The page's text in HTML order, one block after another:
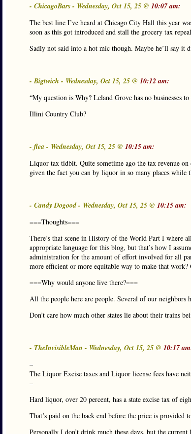
- ChicagoBars - Wednesday, Oct 15, 25 @ 10:07 am:
The best line I’ve heard at Chicago City Hall this year
soon as this got introduced and stall the grocery tax
Sadly not said into a hot mic though. Maybe he’ll say it
- Bigtwich - Wednesday, Oct 15, 25 @ 10:12 am:
“My question is Why? Leland Grove has no businesses
Illini Country Club?
- flea - Wednesday, Oct 15, 25 @ 10:15 am:
Liquor tax tidbit. Quite sometime ago the tax revenue
given the fact you can by liquor in so many places
- Candy Dogood - Wednesday, Oct 15, 25 @ 10:15 am:
===Thoughts===
There’s that scene in History of the World Part I where
appropriate language for this blog, but that’s how I
administration for the amount of effort involved for all
more efficient or more equitable way to make that work?
===Why would anyone live there?===
All the people here are people. Several of our neighbors
Don’t care how much other states lie about their trains
- TheInvisibleMan - Wednesday, Oct 15, 25 @ 10:17
–
The Liquor Excise taxes and Liquor license fees have
–
Hard liquor, over 20 percent, has a state excise tax of
That’s paid on the back end before the price is provided
Personally I don’t drink much these days, but the